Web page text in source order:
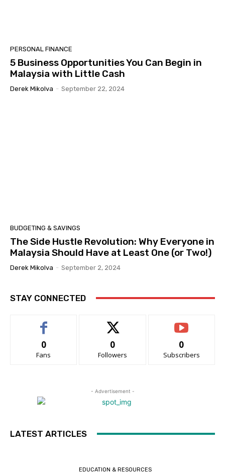
PERSONAL FINANCE
5 Business Opportunities You Can Begin in
Malaysia with Little Cash
Derek Mikolva - September 22, 2024
BUDGETING & SAVINGS
The Side Hustle Revolution: Why Everyone in
Malaysia Should Have at Least One (or Two!)
Derek Mikolva - September 2, 2024
STAY CONNECTED
0
Fans
0
Followers
0
Subscribers
- Advertisement -
LATEST ARTICLES
EDUCATION & RESOURCES